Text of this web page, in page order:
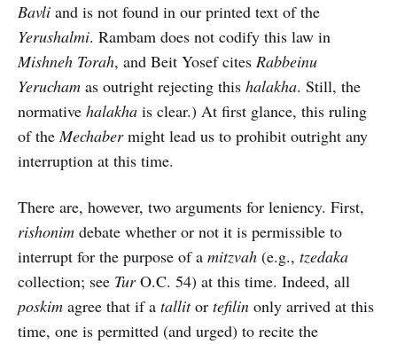
Bavli and is not found in our printed text of the
Yerushalmi. Rambam does not codify this law in
Mishneh Torah, and Beit Yosef cites Rabbeinu
Yerucham as outright rejecting this halakha. Still, the
normative halakha is clear.) At first glance, this ruling
of theMechabermight lead us to prohibit outright any
interruption at this time.
There are, however, two arguments for leniency. First,
rishonim debate whether or not it is permissible to
interrupt for the purpose of a mitzvah (e.g., tzedaka
collection; see TurO.C. 54) at this time. Indeed, all
poskim agree that if a tallitor tefilin only arrived at this
time, one is permitted (and urged) to recite the